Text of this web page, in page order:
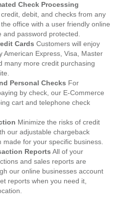
Check Processing
debit, and checks from any
office with a user friendly online
password protected.
Cards Customers will enjoy
American Express, Visa, Master
many more credit purchasing
Personal Checks For
by check, our E-Commerce
cart and telephone check
Minimize the risks of credit
our adjustable chargeback
for your specific business.
Reports All of your
and sales reports are
our online businesses account
reports when you need it,